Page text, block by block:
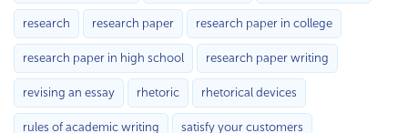
research research paper research paper in college
research paper in high school research paper writing
revising an essay rhetoric rhetorical devices
rules of academic writing satisfy your customers